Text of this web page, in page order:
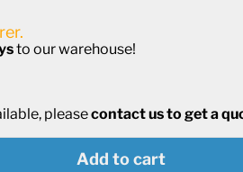
to our warehouse!
pleasecontact us to get a
Add to cart